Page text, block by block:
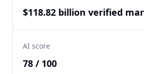
$118.82 billion verified
AI score
78 / 100